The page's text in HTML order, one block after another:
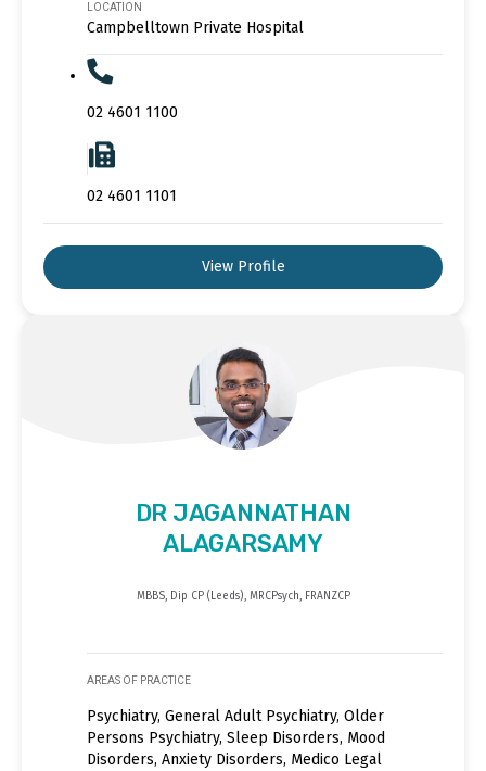
LOCATION
Campbelltown Private Hospital
02 4601 1100
02 4601 1101
View Profile
DR JAGANNATHAN
ALAGARSAMY
MBBS, Dip CP (Leeds), MRCPsych, FRANZCP
AREAS OF PRACTICE
Psychiatry, General Adult Psychiatry, Older
Persons Psychiatry, Sleep Disorders, Mood
Disorders, Anxiety Disorders, Medico Legal